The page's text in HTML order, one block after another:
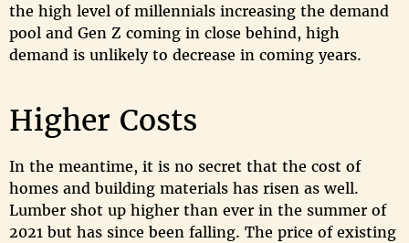
the high level of millennials increasing the demand
pool and Gen Z coming in close behind, high
demand is unlikely to decrease in coming years.
Higher Costs
In the meantime, it is no secret that the cost of
homes and building materials has risen as well.
Lumber shot up higher than ever in the summer of
2021 but has since been falling. The price of existing